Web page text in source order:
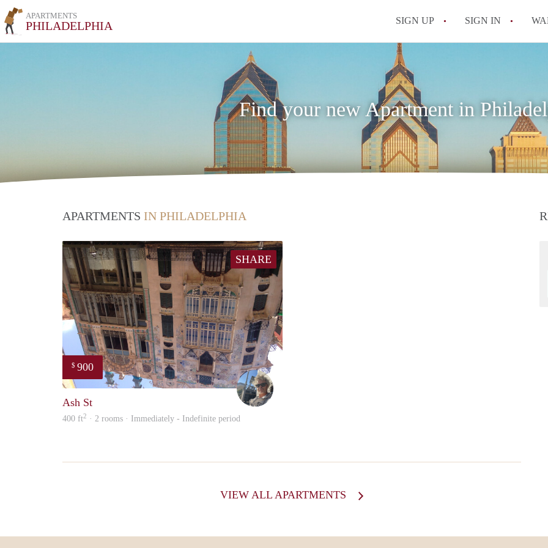
APARTMENTS
PHILADELPHIA SIGN UP SIGN IN
Find your new Apartment in
APARTMENTS IN PHILADELPHIA
SHARE
$ 900
Ash St
400 ft2 · 2 rooms · Immediately - Indefinite period
VIEW ALL APARTMENTS